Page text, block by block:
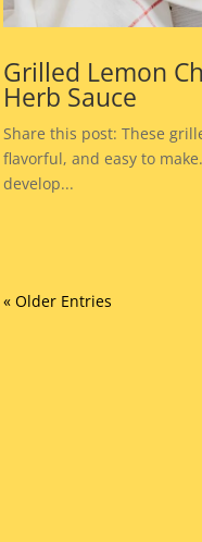
Grilled Lemon
Herb Sauce
Share this post: These
flavorful, and easy to
develop...
« Older Entries